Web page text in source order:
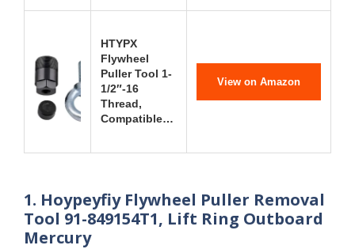
HTYPX
Flywheel
Puller Tool 1-
1/2″-16
Thread,
Compatible…
View on Amazon
1. Hoypeyfiy Flywheel Puller Removal
Tool 91-849154T1, Lift Ring Outboard
Mercury